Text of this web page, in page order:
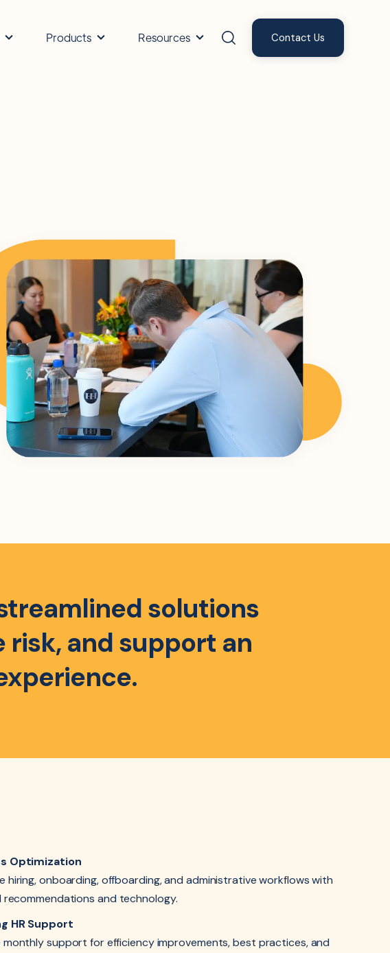
Products Resources Contact Us
solutions
and support an
Optimization
hiring, onboarding, offboarding, and administrative workflows with
recommendations and technology.
HR Support
monthly support for efficiency improvements, best practices, and